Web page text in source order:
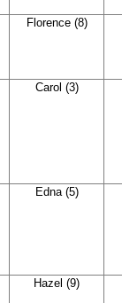
Florence (8)
Carol (3)
Edna (5)
Hazel (9)